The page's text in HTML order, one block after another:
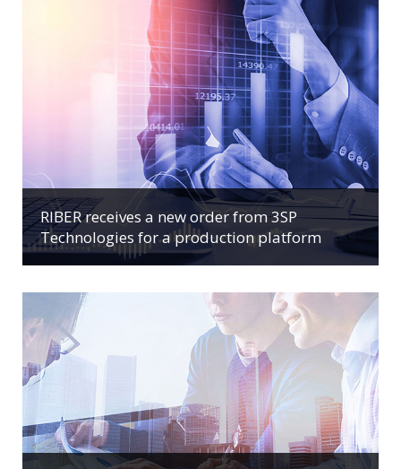
RIBER receives a new order from 3SP
Technologies for a production platform